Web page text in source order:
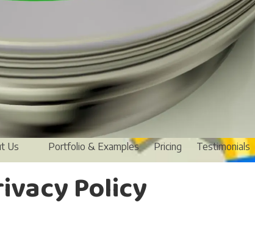
Us Portfolio & Examples Pricing Testimonials
Policy